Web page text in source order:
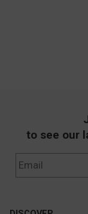
to see our